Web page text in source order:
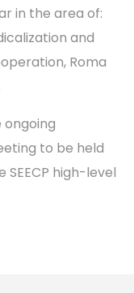
in the area of:
and
Roma
ongoing
to be held
high-level